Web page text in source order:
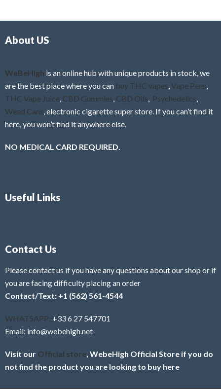
f
About US
WeBeHigh is an online hub with unique products in stock, we
are the best place where you can buy THC vapes Vape Pens
THC Vape Juice CBD Gummies CBD Oils Psychedelics
Weed Cans , electronic cigarette super store. If you can’t find it
here, you won’t find it anywhere else.
NO MEDICAL CARD REQUIRED.
Useful Links
Contact Us
Please contact us if you have any questions about our shop or if
you are facing difficulty placing an order
Contact/Text: +1 (562) 561-4544
WHATSAPP: +33 6 27 547701
Email: info@webehigh.net
Visit our Official store , WebeHigh Official Store if you do
not find the product you are looking to buy here